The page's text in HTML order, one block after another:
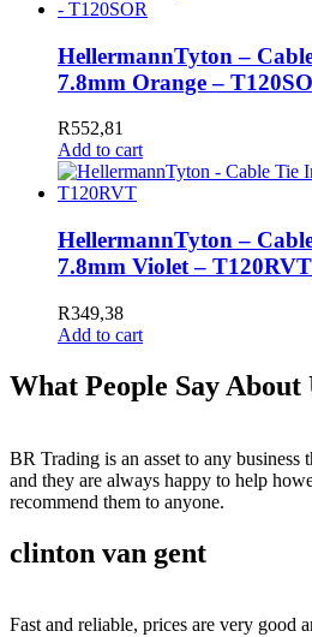
HellermannTyton –
7.8mm Orange –
R552,81
Add to cart
HellermannTyton –
7.8mm Violet – T120RVT
R349,38
Add to cart
What People Say About
BR Trading is an asset to any business
and they are always happy to help
recommend them to anyone.
clinton van gent
Fast and reliable, prices are very good